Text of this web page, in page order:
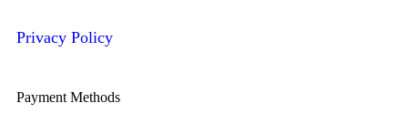
Privacy Policy
Payment Methods